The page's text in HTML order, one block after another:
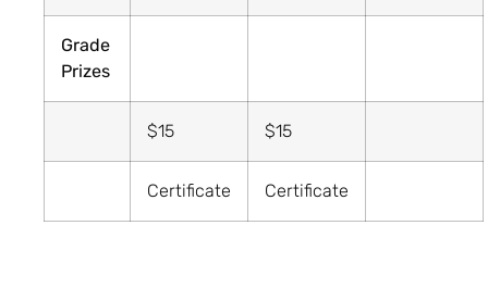
Grade
Prizes
$15 $15
Certificate Certificate